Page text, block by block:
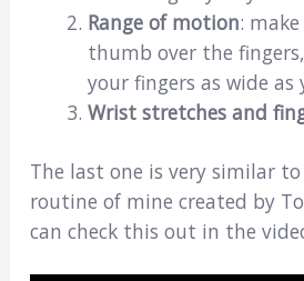
Range of motion:
thumb over the
your fingers as wide as
Wrist stretches and
The last one is very similar
routine of mine created by
can check this out in the